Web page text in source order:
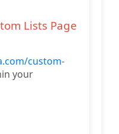
Lists Page
custom-
your